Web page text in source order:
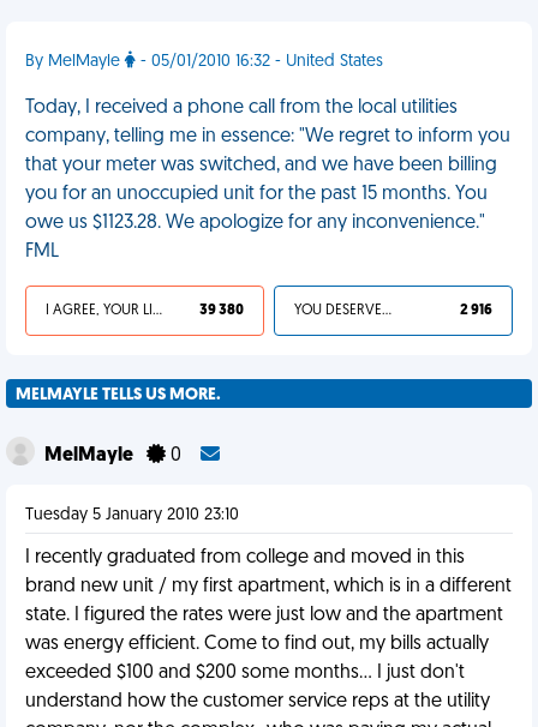
By MelMayle - 05/01/2010 16:32 - United States
Today, I received a phone call from the local utilities
company, telling me in essence: "We regret to inform you
that your meter was switched, and we have been billing
you for an unoccupied unit for the past 15 months. You
owe us $1123.28. We apologize for any inconvenience."
FML
I AGREE, YOUR LIFE SUCKS 39 380 YOU DESERVED IT 2 916
MELMAYLE TELLS US MORE.
MelMayle 0
Tuesday 5 January 2010 23:10
I recently graduated from college and moved in this
brand new unit / my first apartment, which is in a different
state. I figured the rates were just low and the apartment
was energy efficient. Come to find out, my bills actually
exceeded $100 and $200 some months... I just don't
understand how the customer service reps at the utility